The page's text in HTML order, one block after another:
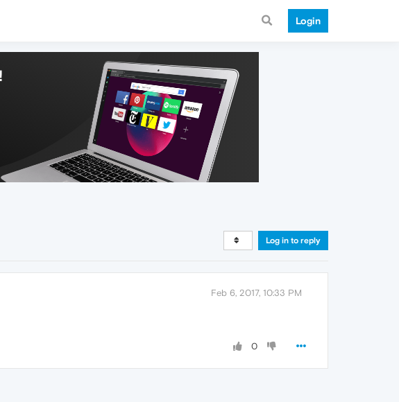
Login
Log in to reply
Feb 6, 2017, 10:33 PM
0